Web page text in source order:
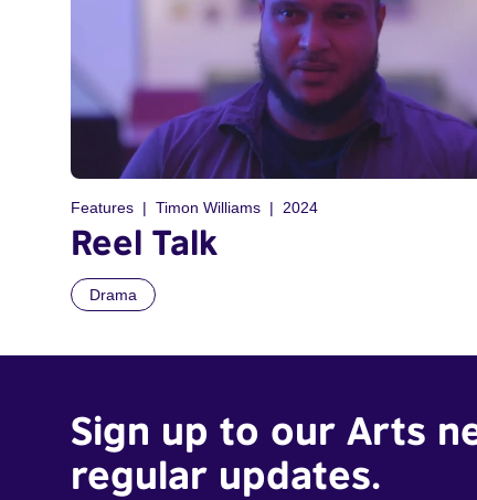
Features Timon Williams 2024
Reel Talk
Drama
Sign up to our Arts
regular updates.